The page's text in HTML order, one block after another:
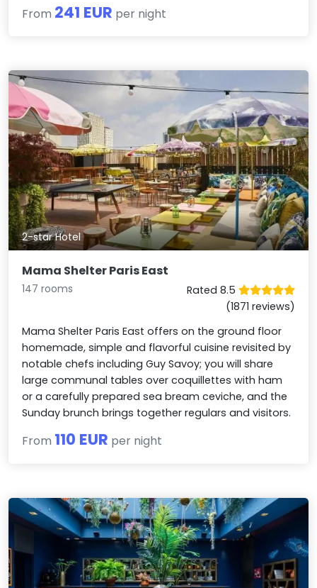
From 241 EUR per night
2-star Hotel
Mama Shelter Paris East
147 rooms
Rated 8.5
(1871 reviews)
Mama Shelter Paris East offers on the ground floor
homemade, simple and flavorful cuisine revisited by
notable chefs including Guy Savoy; you will share
large communal tables over coquillettes with ham
or a carefully prepared sea bream ceviche, and the
Sunday brunch brings together regulars and visitors.
From 110 EUR per night